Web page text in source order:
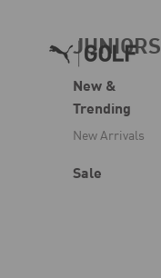
JUNIORS
New &
Trending
New Arrivals
Sale